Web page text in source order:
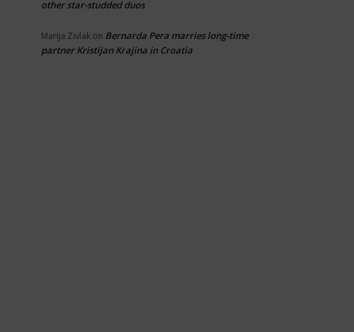
other star-studded duos
Marija Zivlak on Bernarda Pera marries long-time
partner Kristijan Krajina in Croatia